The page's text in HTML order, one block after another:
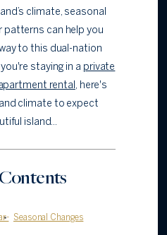
climate, seasonal
patterns can help you
to this dual-nation
staying in a private
rental , here's
climate to expect
island...
Seasonal Changes